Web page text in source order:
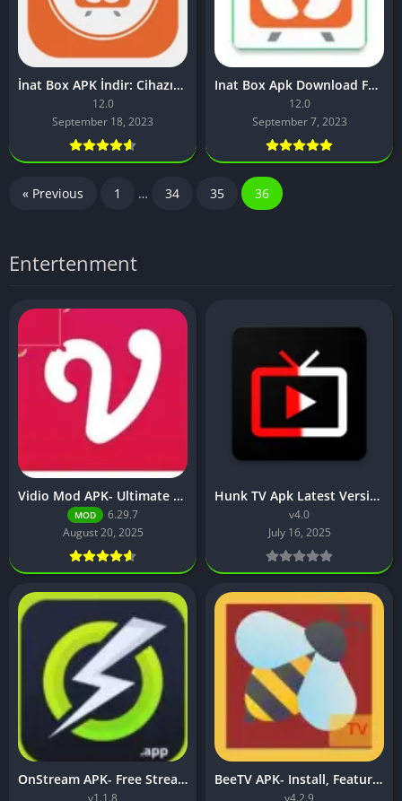
İnat Box APK İndir: Cihazınızda Sınırsız Eğlence Akışı
12.0
September 18, 2023
Inat Box Apk Download For Android [IPTV App 2023]
12.0
September 7, 2023
« Previous 1 … 34 35 36
Entertenment
Vidio Mod APK- Ultimate Guide to Features, Safety & Alternatives
MOD
6.29.7
August 20, 2025
Hunk TV Apk Latest Version v4.0 (Movies, TV shows, & web series)
v4.0
July 16, 2025
OnStream APK- Free Streaming App Features, Download, and Setup
v1.1.8
BeeTV APK- Install, Features & Streaming on Firestick and Smart TV
v4.2.9